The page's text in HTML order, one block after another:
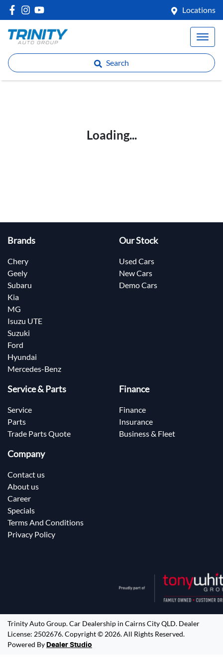
Locations
Search
Loading...
Brands
Chery
Geely
Subaru
Kia
MG
Isuzu UTE
Suzuki
Ford
Hyundai
Mercedes-Benz
Our Stock
Used Cars
New Cars
Demo Cars
Service & Parts
Service
Parts
Trade Parts Quote
Finance
Finance
Insurance
Business & Fleet
Company
Contact us
About us
Career
Specials
Terms And Conditions
Privacy Policy
Trinity Auto Group.Car Dealership in Cairns City QLD. Dealer
License: 2502676.Copyright © 2026. All Rights Reserved.
Powered By Dealer Studio